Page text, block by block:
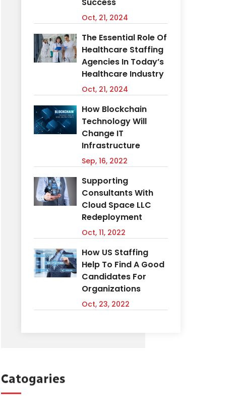
Oct, 21, 2024
The Essential Role Of
Healthcare Staffing
Agencies In Today’s
Healthcare Industry
Oct, 21, 2024
How Blockchain
Technology Will
Change IT
Infrastructure
Sep, 16, 2022
Supporting
Consultants With
Cloud Space LLC
Redeployment
Oct, 11, 2022
How US Staffing
Help To Find A Good
Candidates For
Organizations
Oct, 23, 2022
Catogaries